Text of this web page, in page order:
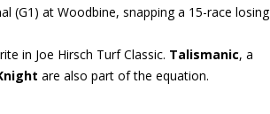
(G1) at Woodbine, snapping a 15-race losing
in Joe Hirsch Turf Classic. Talismanic, a
are also part of the equation.